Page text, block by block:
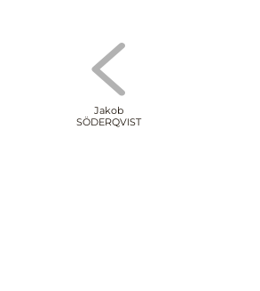
Jakob
SÖDERQVIST